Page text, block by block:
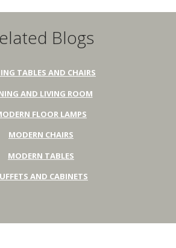
Blogs
TABLES AND CHAIRS
AND LIVING ROOM
FLOOR LAMPS
MODERN CHAIRS
MODERN TABLES
AND CABINETS